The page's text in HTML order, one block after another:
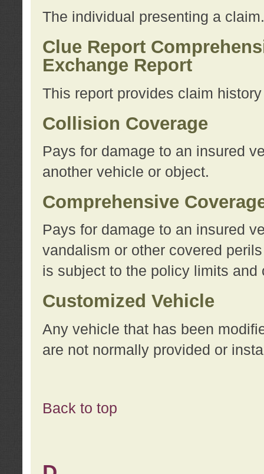
The individual presenting a claim.
Clue Report
Exchange Report
This report provides claim
Collision Coverage
Pays for damage to an insured
another vehicle or object.
Comprehensive
Pays for damage to an insured
vandalism or other covered
is subject to the policy limits
Customized Vehicle
Any vehicle that has been
are not normally provided or
Back to top